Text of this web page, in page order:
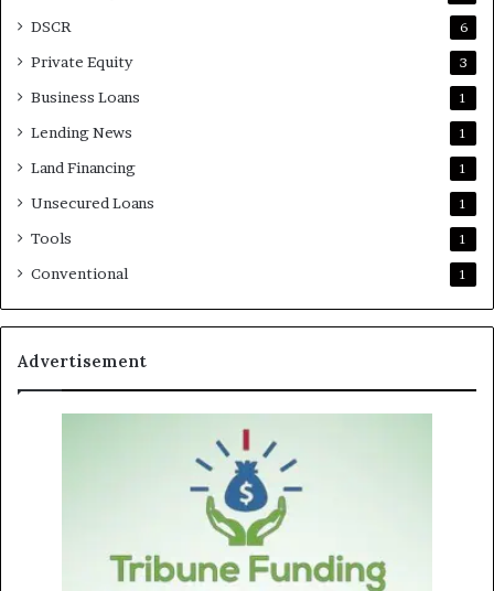
DSCR 6
Private Equity 3
Business Loans 1
Lending News 1
Land Financing 1
Unsecured Loans 1
Tools 1
Conventional 1
Advertisement